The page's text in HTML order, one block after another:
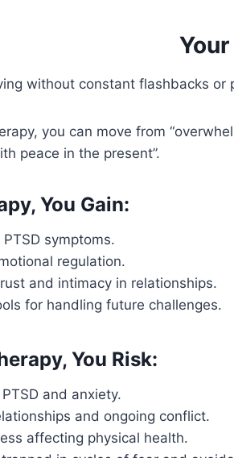
without constant flashbacks
you can move from
peace in the present”.
You Gain:
symptoms.
regulation.
and intimacy in relationships.
for handling future challenges.
You Risk:
and anxiety.
and ongoing conflict.
affecting physical health.